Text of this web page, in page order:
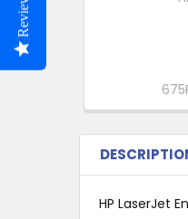
HP LaserJet
Reviews